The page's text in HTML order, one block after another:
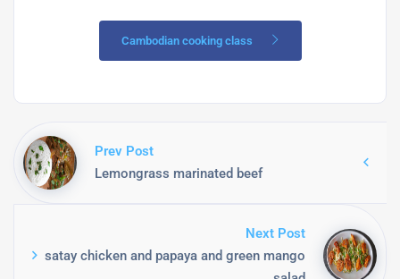
Cambodian cooking class
Prev Post
Lemongrass marinated beef
Next Post
satay chicken and papaya and green mango